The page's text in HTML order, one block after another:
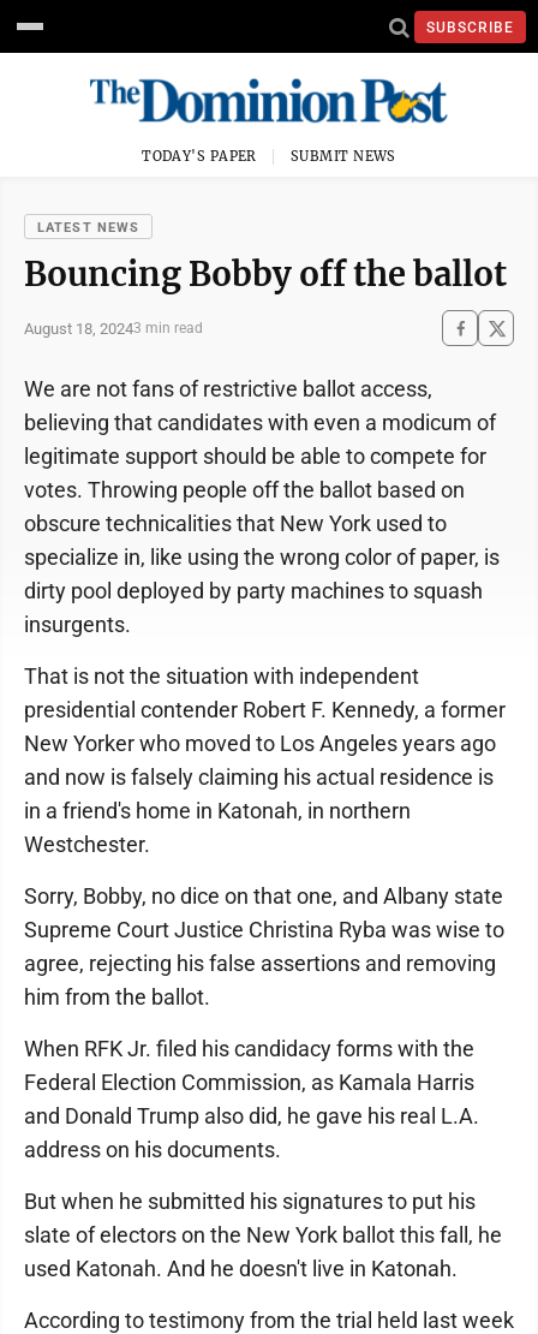
SUBSCRIBE
TODAY'S PAPER SUBMIT NEWS
LATEST NEWS
Bouncing Bobby off the ballot
August 18, 20243 min read
We are not fans of restrictive ballot access,
believing that candidates with even a modicum of
legitimate support should be able to compete for
votes. Throwing people off the ballot based on
obscure technicalities that New York used to
specialize in, like using the wrong color of paper, is
dirty pool deployed by party machines to squash
insurgents.
That is not the situation with independent
presidential contender Robert F. Kennedy, a former
New Yorker who moved to Los Angeles years ago
and now is falsely claiming his actual residence is
in a friend's home in Katonah, in northern
Westchester.
Sorry, Bobby, no dice on that one, and Albany state
Supreme Court Justice Christina Ryba was wise to
agree, rejecting his false assertions and removing
him from the ballot.
When RFK Jr. filed his candidacy forms with the
Federal Election Commission, as Kamala Harris
and Donald Trump also did, he gave his real L.A.
address on his documents.
But when he submitted his signatures to put his
slate of electors on the New York ballot this fall, he
used Katonah. And he doesn't live in Katonah.
According to testimony from the trial held last week